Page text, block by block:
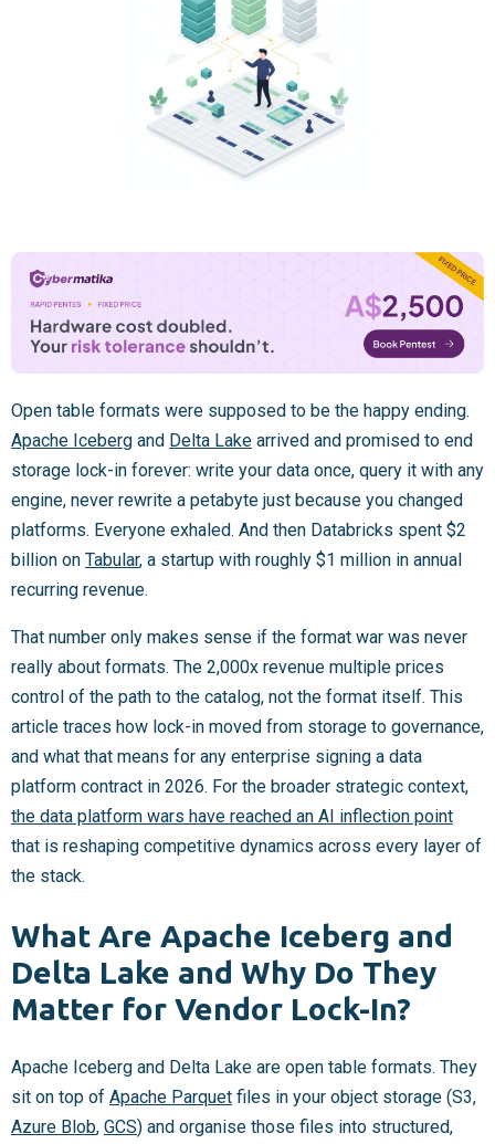
Open table formats were supposed to be the happy ending.
Apache Iceberg and Delta Lake arrived and promised to end
storage lock-in forever: write your data once, query it with any
engine, never rewrite a petabyte just because you changed
platforms. Everyone exhaled. And then Databricks spent $2
billion on Tabular, a startup with roughly $1 million in annual
recurring revenue.
That number only makes sense if the format war was never
really about formats. The 2,000x revenue multiple prices
control of the path to the catalog, not the format itself. This
article traces how lock-in moved from storage to governance,
and what that means for any enterprise signing a data
platform contract in 2026. For the broader strategic context,
the data platform wars have reached an AI inflection point
that is reshaping competitive dynamics across every layer of
the stack.
What Are Apache Iceberg and
Delta Lake and Why Do They
Matter for Vendor Lock-In?
Apache Iceberg and Delta Lake are open table formats. They
sit on top of Apache Parquet files in your object storage (S3,
Azure Blob, GCS) and organise those files into structured,